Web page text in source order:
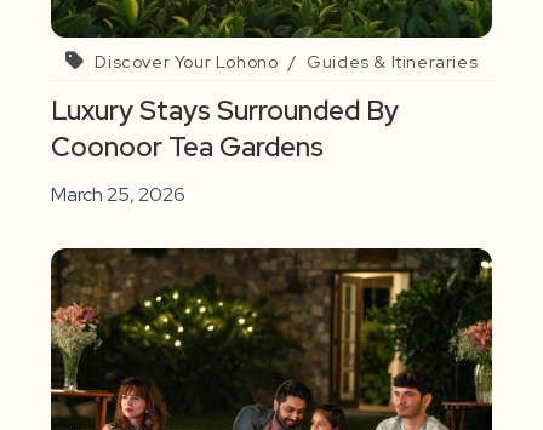
Discover Your Lohono / Guides & Itineraries
Luxury Stays Surrounded By
Coonoor Tea Gardens
March 25, 2026